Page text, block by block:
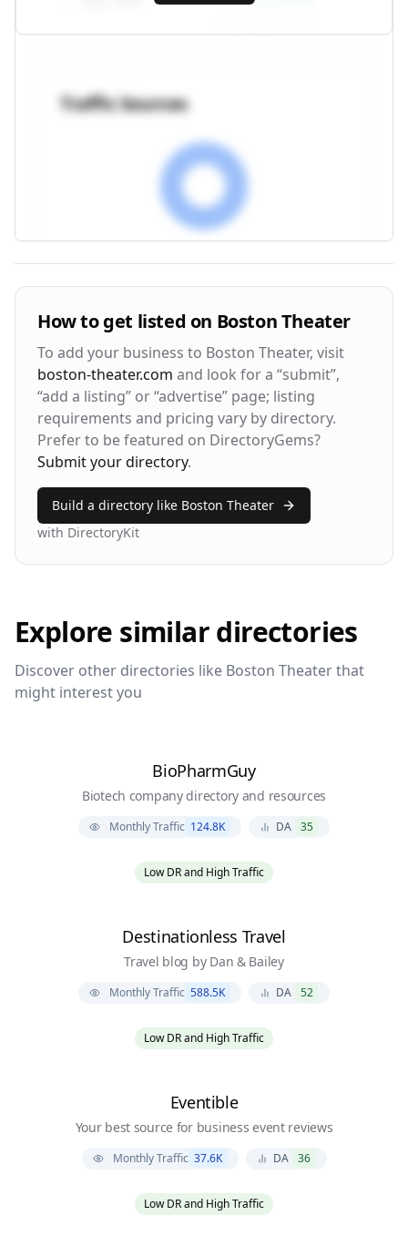
Traffic Sources
Visitor Engagement Metrics
Avg. Time on Site
3m 24s
Pages per Visit
2.8
Bounce Rate
42%
Return Rate
28%
How to get listed on Boston Theater
To add your business to Boston Theater, visit
boston-theater.com and look for a “submit”,
“add a listing” or “advertise” page; listing
requirements and pricing vary by directory.
Prefer to be featured on DirectoryGems?
Submit your directory.
Build a directory like Boston Theater
with DirectoryKit
Explore similar directories
Discover other directories like Boston Theaterthat
might interest you
BioPharmGuy
Biotech company directory and resources
Monthly Traffic 124.8K DA 35
Low DR and High Traffic
Destinationless Travel
Travel blog by Dan & Bailey
Monthly Traffic 588.5K DA 52
Low DR and High Traffic
Eventible
Your best source for business event reviews
Monthly Traffic 37.6K DA 36
Low DR and High Traffic